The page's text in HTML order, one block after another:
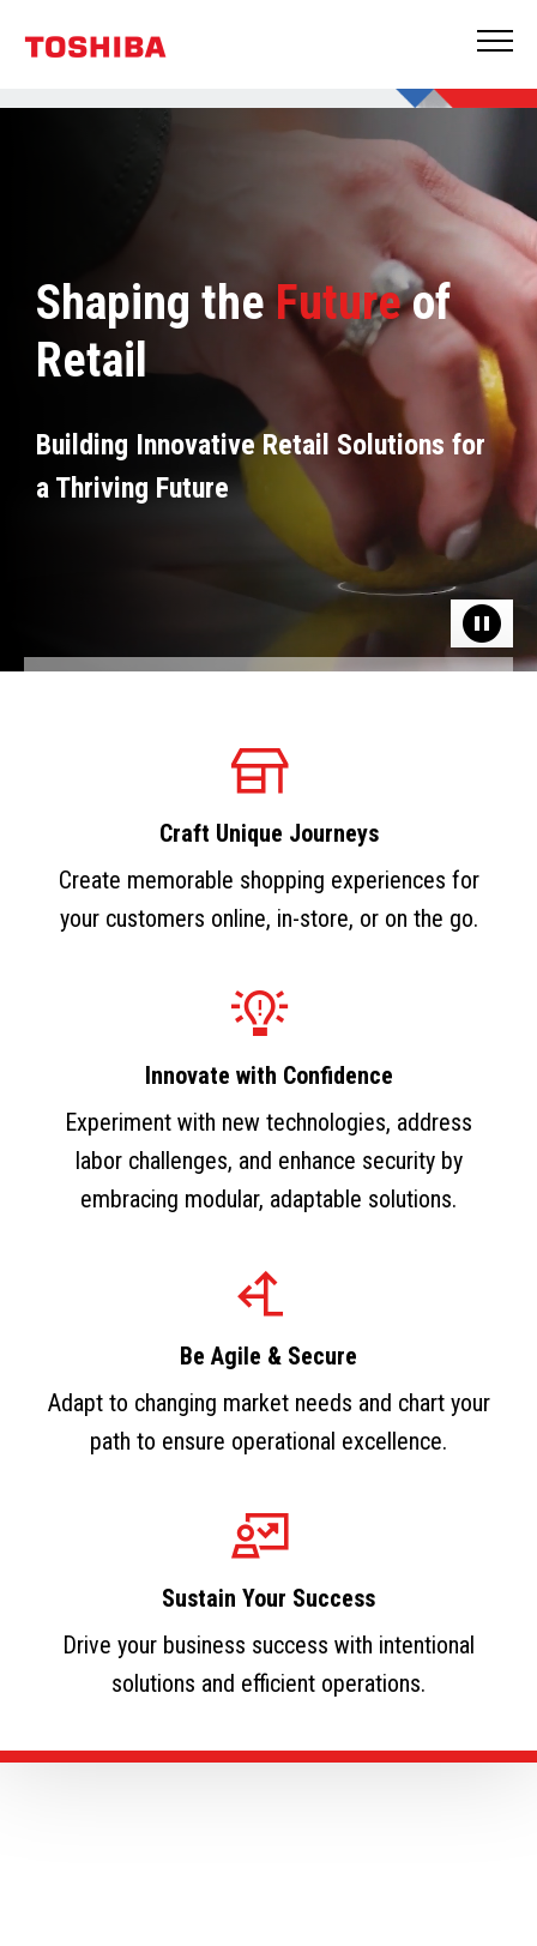
Shaping the Futureof
Retail
Building Innovative Retail Solutions for
a Thriving Future
Craft Unique Journeys
Create memorable shopping experiences for
your customers online, in-store, or on the go.
Innovate with Confidence
Experiment with new technologies, address
labor challenges, and enhance security by
embracing modular, adaptable solutions.
Be Agile & Secure
Adapt to changing market needs and chart your
path to ensure operational excellence.
Sustain Your Success
Drive your business success with intentional
solutions and efficient operations.